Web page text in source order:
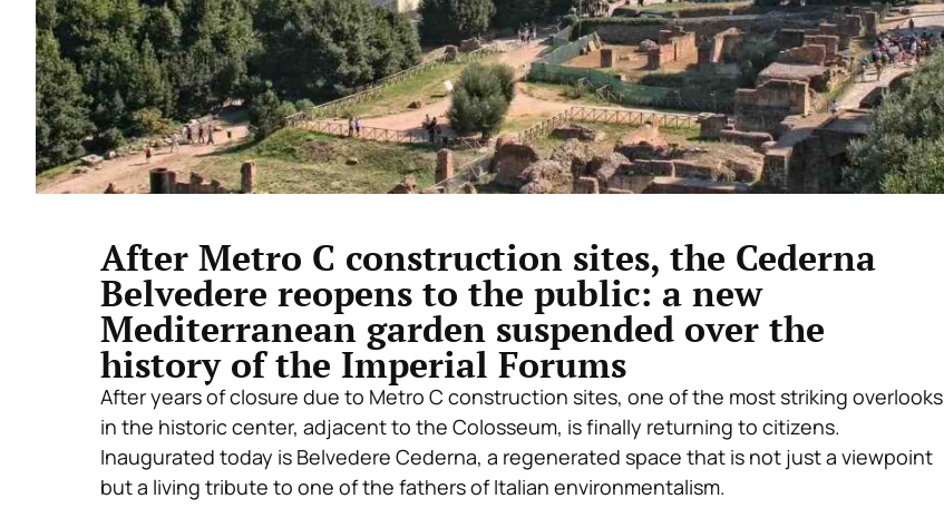
After Metro C construction sites, the Cederna
Belvedere reopens to the public: a new
Mediterranean garden suspended over the
history of the Imperial Forums
After years of closure due to Metro C construction sites, one of the most striking overlooks
in the historic center, adjacent to the Colosseum, is finally returning to citizens.
Inaugurated today is Belvedere Cederna, a regenerated space that is not just a viewpoint
but a living tribute to one of the fathers of Italian environmentalism.